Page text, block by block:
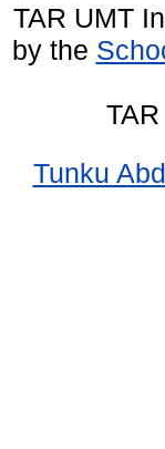
TAR UMT
by the
Tunku